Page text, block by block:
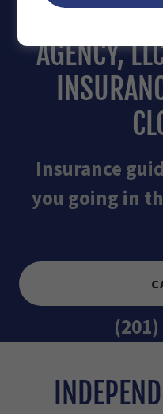
AGENCY,
Insurance
you going in